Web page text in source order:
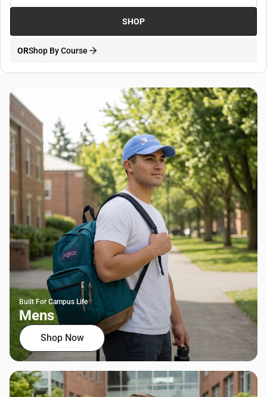
SHOP
ORShop By Course
Built For Campus Life
Mens
Shop Now